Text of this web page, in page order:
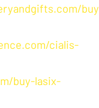
cialis-
buy-lasix-